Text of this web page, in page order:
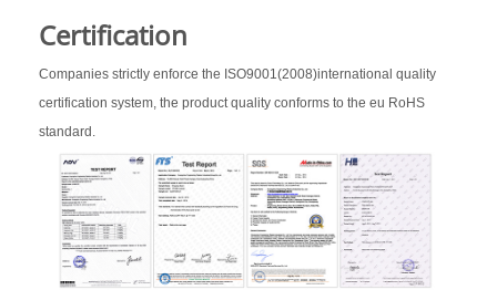
Certification
Companies strictly enforce the ISO9001(2008)international quality
certification system, the product quality conforms to the eu RoHS
standard.